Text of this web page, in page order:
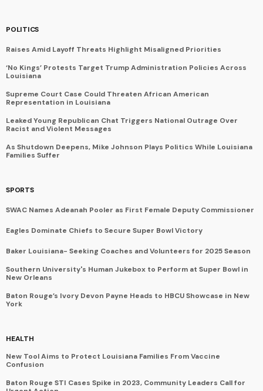
POLITICS
Raises Amid Layoff Threats Highlight Misaligned Priorities
‘No Kings’ Protests Target Trump Administration Policies Across
Louisiana
Supreme Court Case Could Threaten African American
Representation in Louisiana
Leaked Young Republican Chat Triggers National Outrage Over
Racist and Violent Messages
As Shutdown Deepens, Mike Johnson Plays Politics While Louisiana
Families Suffer
SPORTS
SWAC Names Adeanah Pooler as First Female Deputy Commissioner
Eagles Dominate Chiefs to Secure Super Bowl Victory
Baker Louisiana- Seeking Coaches and Volunteers for 2025 Season
Southern University's Human Jukebox to Perform at Super Bowl in
New Orleans
Baton Rouge’s Ivory Devon Payne Heads to HBCU Showcase in New
York
HEALTH
New Tool Aims to Protect Louisiana Families From Vaccine
Confusion
Baton Rouge STI Cases Spike in 2023, Community Leaders Call for